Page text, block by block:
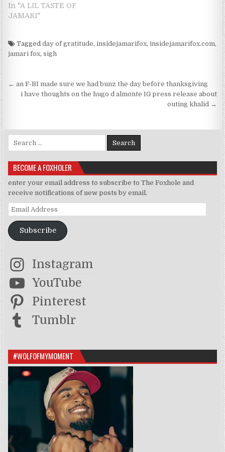
In "A LIL TASTE OF
JAMARI"
Taggedday of gratitude,insidejamarifox,insidejamarifox.com,
jamari fox,sigh
Post navigation
← an F-BI made sure we had bunz the day before thanksgiving
i have thoughts on the hugo d almonte IG press release about
outing khalid →
Search for:
BECOME A FOXHOLER
enter your email address to subscribe to The Foxhole and
receive notifications of new posts by email.
Email Address
Subscribe
Instagram
YouTube
Pinterest
Tumblr
#WOLFOFMYMOMENT